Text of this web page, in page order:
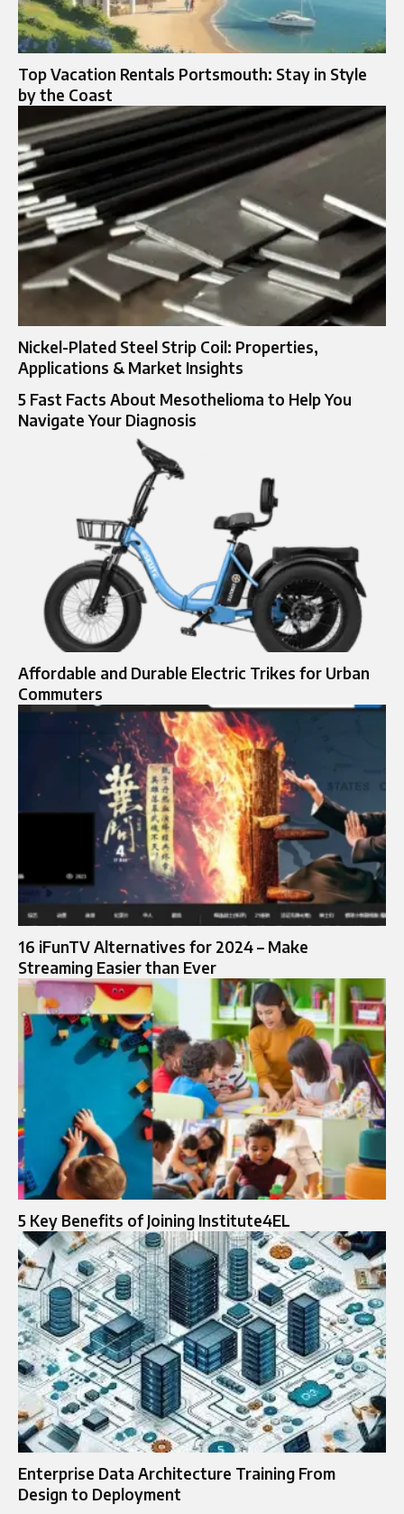
Top Vacation Rentals Portsmouth: Stay in Style
by the Coast
Nickel-Plated Steel Strip Coil: Properties,
Applications & Market Insights
5 Fast Facts About Mesothelioma to Help You
Navigate Your Diagnosis
Affordable and Durable Electric Trikes for Urban
Commuters
16 iFunTV Alternatives for 2024 – Make
Streaming Easier than Ever
5 Key Benefits of Joining Institute4EL
Enterprise Data Architecture Training From
Design to Deployment